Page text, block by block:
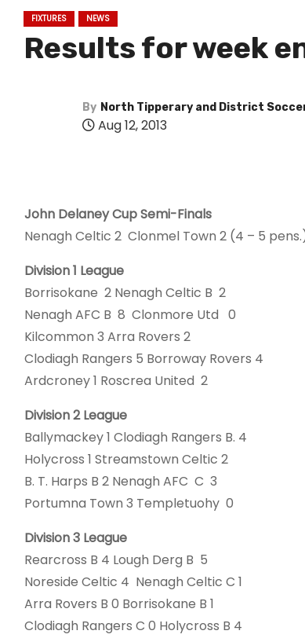
FIXTURES NEWS
Results for week
By North Tipperary and District
Aug 12, 2013
John Delaney Cup Semi-Finals
Nenagh Celtic 2 Clonmel Town 2 (4 – 5
Division 1 League
Borrisokane 2 Nenagh Celtic B 2
Nenagh AFC B 8 Clonmore Utd 0
Kilcommon 3 Arra Rovers 2
Clodiagh Rangers 5 Borroway Rovers 4
Ardcroney 1 Roscrea United 2
Division 2 League
Ballymackey 1 Clodiagh Rangers B. 4
Holycross 1 Streamstown Celtic 2
B. T. Harps B 2 Nenagh AFC C 3
Portumna Town 3 Templetuohy 0
Division 3 League
Rearcross B 4 Lough Derg B 5
Noreside Celtic 4 Nenagh Celtic C 1
Arra Rovers B 0 Borrisokane B 1
Clodiagh Rangers C 0 Holycross B 4